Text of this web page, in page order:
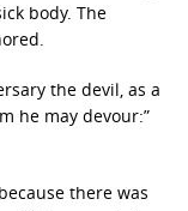
body. The
the devil, as a
he may devour:”
there was